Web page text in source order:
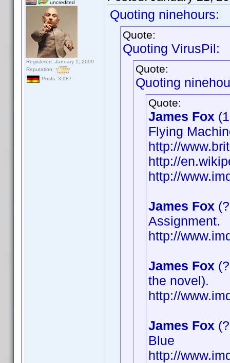
uncredited
Registered: January 1, 2009
Reputation:
Posts: 3,087
Quoting ninehours:
Quote:
Quoting VirusPil:
Quote:
Quoting
Quote:
James Fox
Flying
http://
http://
http://
James Fox
Assignment.
http://
James Fox
the novel).
http://
James Fox
Blue
http://